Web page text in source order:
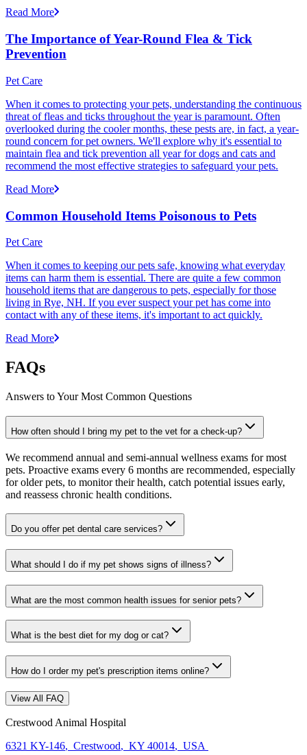
Read More
The Importance of Year-Round Flea & Tick
Prevention
Pet Care
When it comes to protecting your pets, understanding the continuous
threat of fleas and ticks throughout the year is paramount. Often
overlooked during the cooler months, these pests are, in fact, a year-
round concern for pet owners. We'll explore why it's essential to
maintain flea and tick prevention all year for dogs and cats and
recommend the most effective strategies to safeguard your pets.
Read More
Common Household Items Poisonous to Pets
Pet Care
When it comes to keeping our pets safe, knowing what everyday
items can harm them is essential. There are quite a few common
household items that are dangerous to pets, especially for those
living in Rye, NH. If you ever suspect your pet has come into
contact with any of these items, it's important to act quickly.
Read More
FAQs
Answers to Your Most Common Questions
How often should I bring my pet to the vet for a check-up?
We recommend annual and semi-annual wellness exams for most
pets. Proactive exams every 6 months are recommended, especially
for older pets, to monitor their health, catch potential issues early,
and reassess chronic health conditions.
Do you offer pet dental care services?
What should I do if my pet shows signs of illness?
What are the most common health issues for senior pets?
What is the best diet for my dog or cat?
How do I order my pet's prescription items online?
View All FAQ
Crestwood Animal Hospital
6321 KY-146, Crestwood, KY 40014, USA